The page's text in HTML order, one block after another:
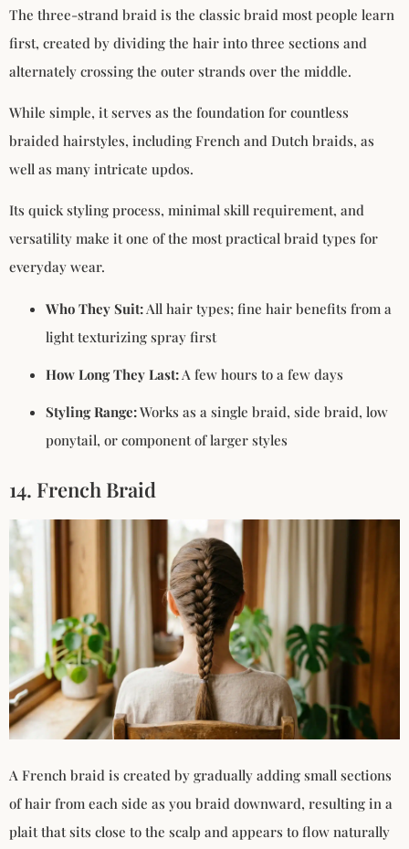
The three-strand braid is the classic braid most people learn
first, created by dividing the hair into three sections and
alternately crossing the outer strands over the middle.
While simple, it serves as the foundation for countless
braided hairstyles, including French and Dutch braids, as
well as many intricate updos.
Its quick styling process, minimal skill requirement, and
versatility make it one of the most practical braid types for
everyday wear.
Who They Suit: All hair types; fine hair benefits from a
light texturizing spray first
How Long They Last: A few hours to a few days
Styling Range:Works as a single braid, side braid, low
ponytail, or component of larger styles
14. French Braid
A French braid is created by gradually adding small sections
of hair from each side as you braid downward, resulting in a
plait that sits close to the scalp and appears to flow naturally